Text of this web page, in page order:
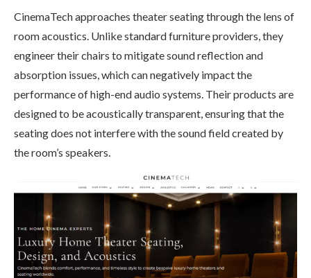
CinemaTech approaches theater seating through the lens of
room acoustics. Unlike standard furniture providers, they
engineer their chairs to mitigate sound reflection and
absorption issues, which can negatively impact the
performance of high-end audio systems. Their products are
designed to be acoustically transparent, ensuring that the
seating does not interfere with the sound field created by
the room’s speakers.